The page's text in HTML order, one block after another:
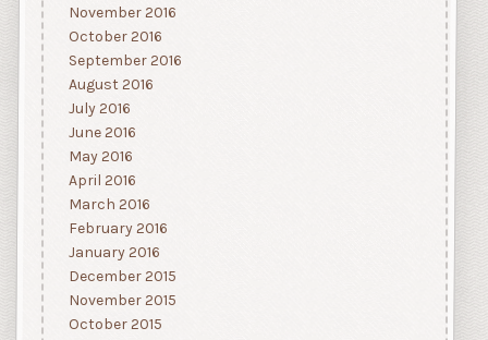
November 2016
October 2016
September 2016
August 2016
July 2016
June 2016
May 2016
April 2016
March 2016
February 2016
January 2016
December 2015
November 2015
October 2015